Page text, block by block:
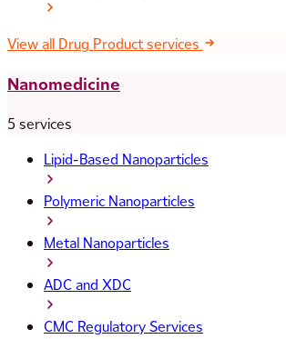
View all Drug Product services
Nanomedicine
5 services
Lipid-Based Nanoparticles
Polymeric Nanoparticles
Metal Nanoparticles
ADC and XDC
CMC Regulatory Services